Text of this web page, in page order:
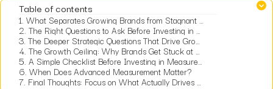
Table of contents
1. What Separates Growing Brands from Stagnant Ones?
2. The Right Questions to Ask Before Investing in Measurement
3. The Deeper Strategic Questions That Drive Growth
4. The Growth Ceiling: Why Brands Get Stuck at $10M
5. A Simple Checklist Before Investing in Measurement
6. When Does Advanced Measurement Matter?
7. Final Thoughts: Focus on What Actually Drives Growth